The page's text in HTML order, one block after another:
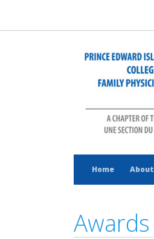
Home About
Awards